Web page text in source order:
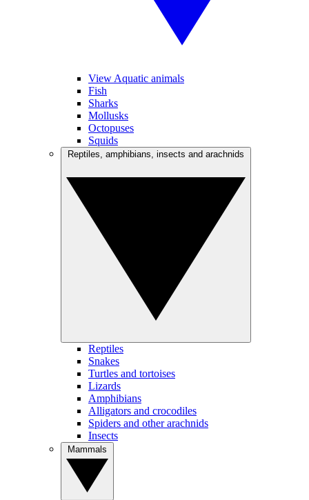
View Aquatic animals
Fish
Sharks
Mollusks
Octopuses
Squids
Reptiles
Snakes
Turtles and tortoises
Lizards
Amphibians
Alligators and crocodiles
Spiders and other arachnids
Insects